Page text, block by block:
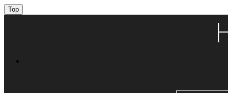
Top